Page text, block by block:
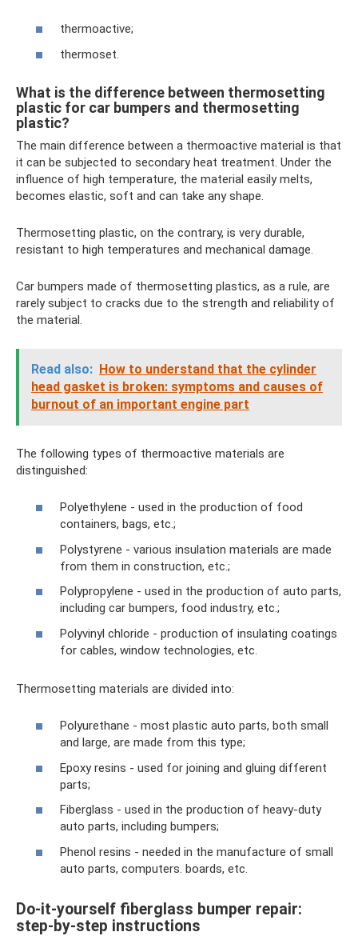
thermoactive;
thermoset.
What is the difference between thermosetting
plastic for car bumpers and thermosetting
plastic?
The main difference between a thermoactive material is that
it can be subjected to secondary heat treatment. Under the
influence of high temperature, the material easily melts,
becomes elastic, soft and can take any shape.
Thermosetting plastic, on the contrary, is very durable,
resistant to high temperatures and mechanical damage.
Car bumpers made of thermosetting plastics, as a rule, are
rarely subject to cracks due to the strength and reliability of
the material.
Read also: How to understand that the cylinder
head gasket is broken: symptoms and causes of
burnout of an important engine part
The following types of thermoactive materials are
distinguished:
Polyethylene - used in the production of food
containers, bags, etc.;
Polystyrene - various insulation materials are made
from them in construction, etc.;
Polypropylene - used in the production of auto parts,
including car bumpers, food industry, etc.;
Polyvinyl chloride - production of insulating coatings
for cables, window technologies, etc.
Thermosetting materials are divided into:
Polyurethane - most plastic auto parts, both small
and large, are made from this type;
Epoxy resins - used for joining and gluing different
parts;
Fiberglass - used in the production of heavy-duty
auto parts, including bumpers;
Phenol resins - needed in the manufacture of small
auto parts, computers. boards, etc.
Do-it-yourself fiberglass bumper repair:
step-by-step instructions